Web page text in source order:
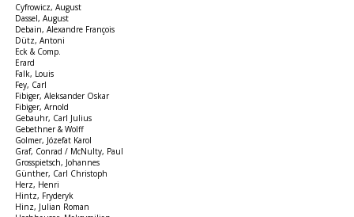
Cyfrowicz, August
Dassel, August
Debain, Alexandre François
Dütz, Antoni
Eck & Comp.
Erard
Falk, Louis
Fey, Carl
Fibiger, Aleksander Oskar
Fibiger, Arnold
Gebauhr, Carl Julius
Gebethner & Wolff
Golmer, Józefat Karol
Graf, Conrad / McNulty, Paul
Grosspietsch, Johannes
Günther, Carl Christoph
Herz, Henri
Hintz, Fryderyk
Hinz, Julian Roman